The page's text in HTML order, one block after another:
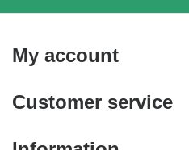
My account
Customer service